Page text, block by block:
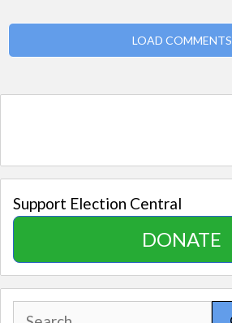
LOAD COMMENTS
Support Election Central
DONATE
Search